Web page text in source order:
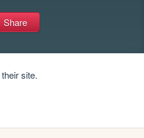
Share
site.